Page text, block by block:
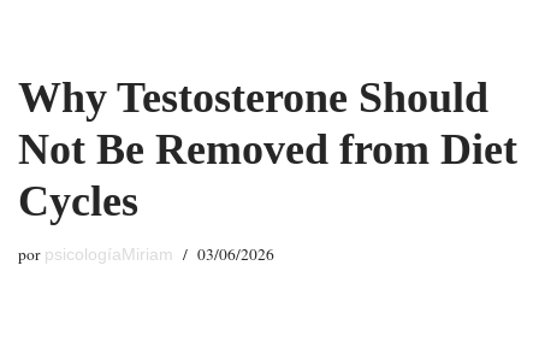
al
contenido
Why Testosterone Should
Not Be Removed from Diet
Cycles
por psicologíaMiriam 03/06/2026